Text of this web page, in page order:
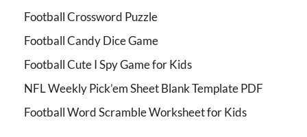
Football Crossword Puzzle
Football Candy Dice Game
Football Cute I Spy Game for Kids
NFL Weekly Pick’em Sheet Blank Template PDF
Football Word Scramble Worksheet for Kids